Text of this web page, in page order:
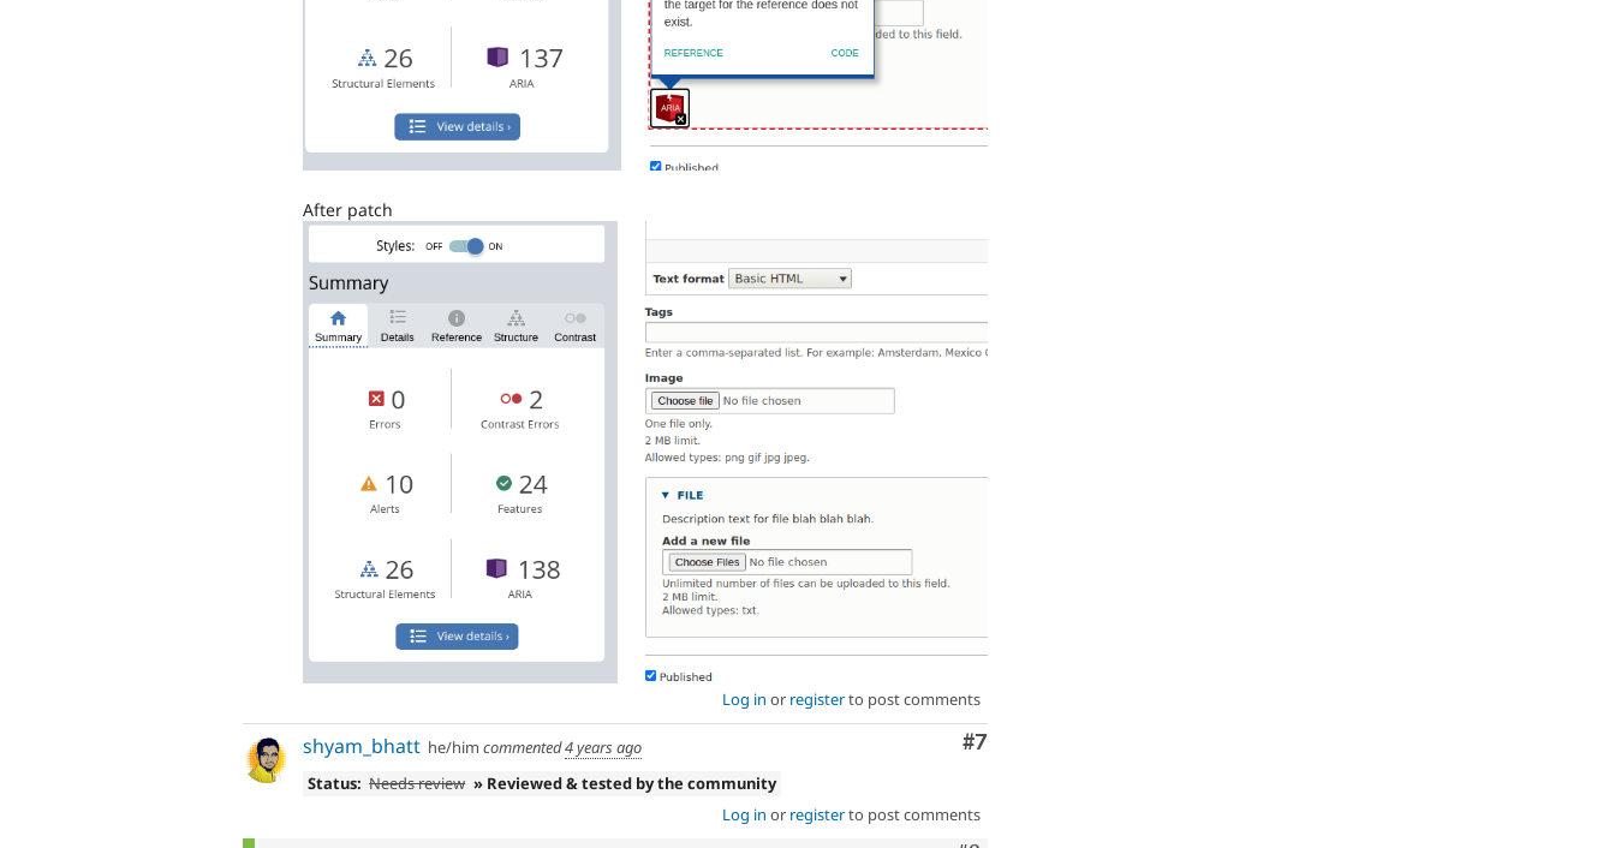
After patch
Log in or registerto post comments
Comment
#7
shyam_bhatt he/him commented4 years ago
Status: Needs review » Reviewed & tested by the community
Log in or registerto post comments